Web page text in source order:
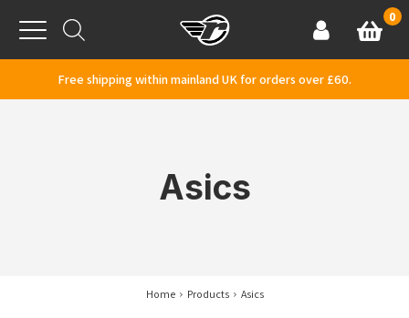
Menu
AccountBasket
0
Free shipping within mainland UK for orders over £60.
Asics
Home Products Asics